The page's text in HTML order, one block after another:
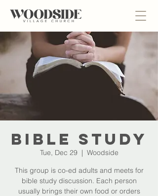
Bible Study
Tue, Dec 29
  |
Woodside
This group is co-ed adults and meets for
bible study discussion. Each person
usually brings their own food or orders